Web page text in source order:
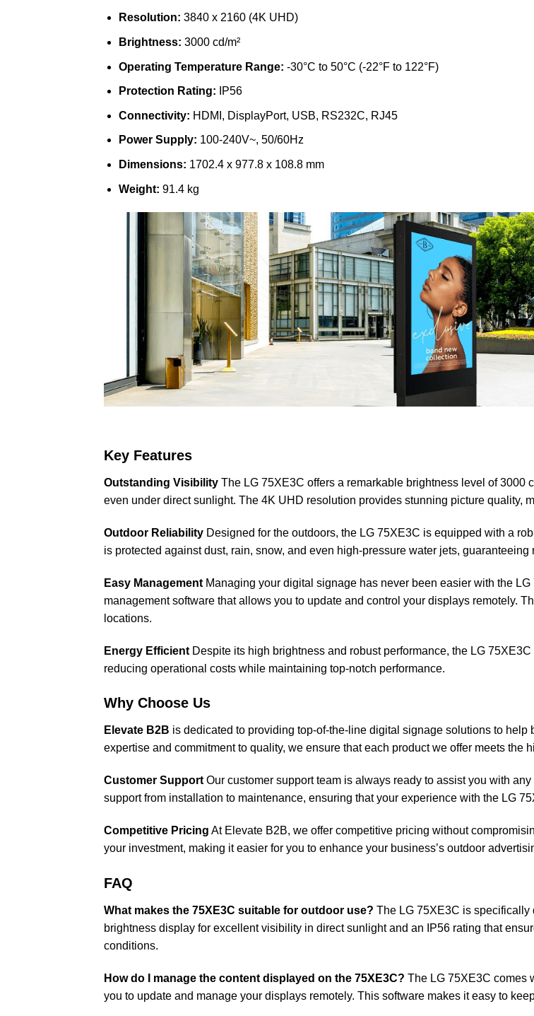
Resolution: 3840 x 2160 (4K UHD)
Brightness: 3000 cd/m²
Operating Temperature Range: -30°C to 50°C (-22°F to 122°F)
Protection Rating: IP56
Connectivity: HDMI, DisplayPort, USB, RS232C, RJ45
Power Supply: 100-240V~, 50/60Hz
Dimensions: 1702.4 x 977.8 x 108.8 mm
Weight: 91.4 kg
Key Features
Outstanding Visibility The LG 75XE3C offers a remarkable brightness level of 3000
even under direct sunlight. The 4K UHD resolution provides stunning picture quality,
Outdoor Reliability Designed for the outdoors, the LG 75XE3C is equipped with a
is protected against dust, rain, snow, and even high-pressure water jets,
Easy Management Managing your digital signage has never been easier with the
management software that allows you to update and control your displays remotely.
locations.
Energy Efficient Despite its high brightness and robust performance, the LG
reducing operational costs while maintaining top-notch performance.
Why Choose Us
Elevate B2B is dedicated to providing top-of-the-line digital signage solutions to
expertise and commitment to quality, we ensure that each product we offer meets the
Customer Support Our customer support team is always ready to assist you with
support from installation to maintenance, ensuring that your experience with the LG
Competitive Pricing At Elevate B2B, we offer competitive pricing without
your investment, making it easier for you to enhance your business’s outdoor
FAQ
What makes the 75XE3C suitable for outdoor use? The LG 75XE3C is specifically
brightness display for excellent visibility in direct sunlight and an IP56 rating that
conditions.
How do I manage the content displayed on the 75XE3C? The LG 75XE3C comes
you to update and manage your displays remotely. This software makes it easy to